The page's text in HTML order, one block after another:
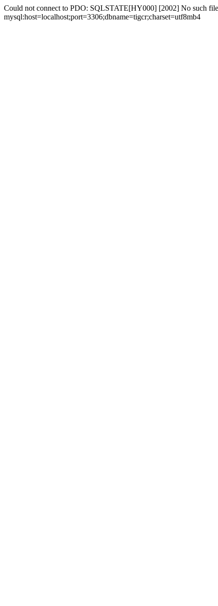
Could not connect to PDO: SQLSTATE[HY000] [2002] No such
mysql:host=localhost;port=3306;dbname=tigcr;charset=utf8mb4